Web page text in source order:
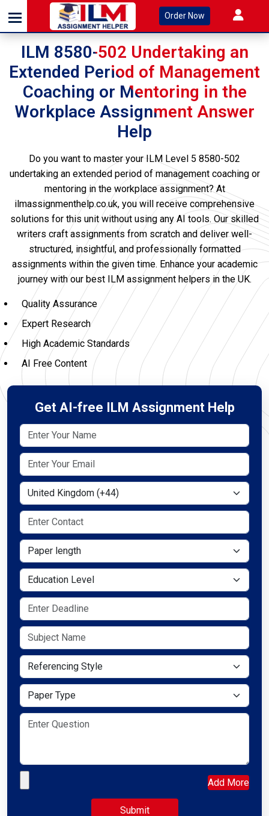
Order Now
ILM 8580-502 Undertaking an
Extended Period of Management
Coaching or Mentoring in the
Workplace Assignment Answer
Help
Do you want to master your ILM Level 5 8580-502
undertaking an extended period of management coaching or
mentoring in the workplace assignment? At
ilmassignmenthelp.co.uk, you will receive comprehensive
solutions for this unit without using any AI tools. Our skilled
writers craft assignments from scratch and deliver well-
structured, insightful, and professionally formatted
assignments within the given time. Enhance your academic
journey with our best ILM assignment helpers in the UK.
Quality Assurance
Expert Research
High Academic Standards
AI Free Content
Get AI-free ILM Assignment Help
Select Country
Paper length
Education Level
Referencing Style
Paper Type
Add More